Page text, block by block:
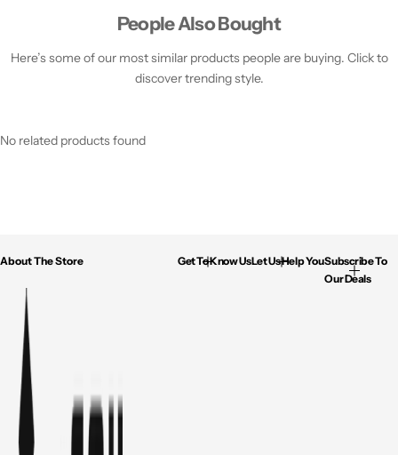
People Also Bought
Here’s some of our most similar products people are buying. Click to
discover trending style.
No related products found
About The Store Get To Know UsLet Us Help YouSubscribe To
Our Deals